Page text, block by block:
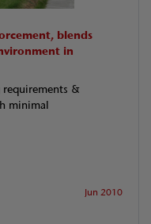
blends
in
&
minimal
Jun 2010